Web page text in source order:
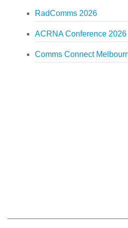
RadComms 2026
ACRNA Conference 2026
Comms Connect